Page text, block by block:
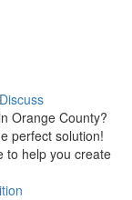
Discuss
Orange County?
perfect solution!
to help you create